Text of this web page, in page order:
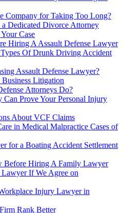
Company for Taking Too Long?
Dedicated Divorce Attorney
Case
Hiring A Assault Defense Lawyer
Of Drunk Driving Accident
Assault Defense Lawyer?
Litigation
Attorneys Do?
Prove Your Personal Injury
About VCF Claims
in Medical Malpractice Cases of
for a Boating Accident Settlement
Before Hiring A Family Lawyer
If We Agree on
Injury Lawyer in
Rank Better